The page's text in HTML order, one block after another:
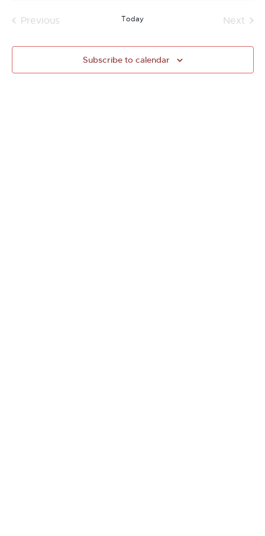
Previous
Today
Next
Subscribe to calendar